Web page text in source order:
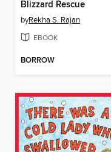
Blizzard Rescue
byRekha S. Rajan
EBOOK
BORROW